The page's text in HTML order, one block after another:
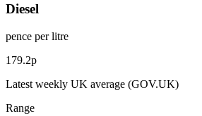
Diesel
pence per litre
179.2p
Latest weekly UK average (GOV.UK)
Range